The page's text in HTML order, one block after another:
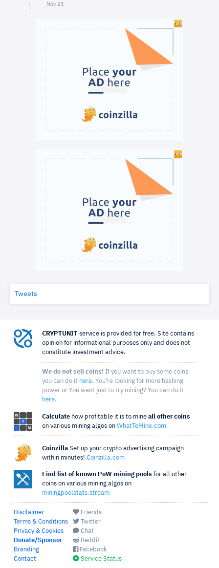
Nov 23
Tweets
CRYPTUNIT service is provided for free. Site contains
opinion for informational purposes only and does not
constitute investment advice.
We do not sell coins! If you want to buy some coins
you can do it here. You're looking for more hashing
power or You want just to try mining? You can do it
here.
Calculate how profitable it is to mine all other coins
on various mining algos on WhatToMine.com
Coinzilla Set up your crypto advertising campaign
within minutes! Coinzilla.com
Find list of known PoW mining pools for all other
coins on various mining algos on
miningpoolstats.stream
Disclaimer
Terms & Conditions
Privacy & Cookies
Donate/Sponsor
Branding
Contact
Friends
Twitter
Chat
Reddit
Facebook
Service Status